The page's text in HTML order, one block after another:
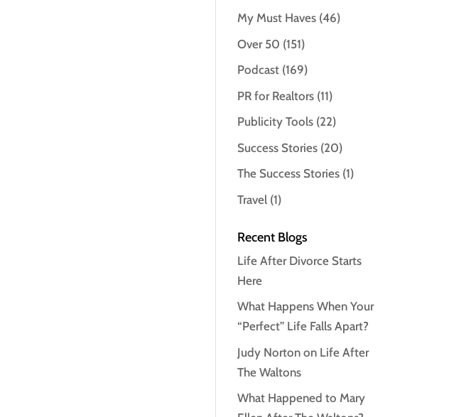
My Must Haves (46)
Over 50 (151)
Podcast (169)
PR for Realtors (11)
Publicity Tools (22)
Success Stories (20)
The Success Stories (1)
Travel (1)
Recent Blogs
Life After Divorce Starts
Here
What Happens When Your
“Perfect” Life Falls Apart?
Judy Norton on Life After
The Waltons
What Happened to Mary